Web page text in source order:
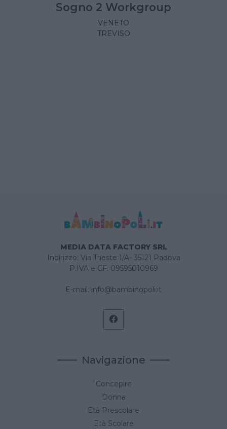
Sogno 2 Workgroup
VENETO
TREVISO
MEDIA DATA FACTORY SRL
Indirizzo: Via Trieste 1/A- 35121 Padova
P.IVA e CF: 09595010969
E-mail: info@bambinopoli.it
Navigazione
Concepire
Donna
Età Prescolare
Età Scolare